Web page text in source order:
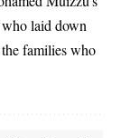
who laid down
families who